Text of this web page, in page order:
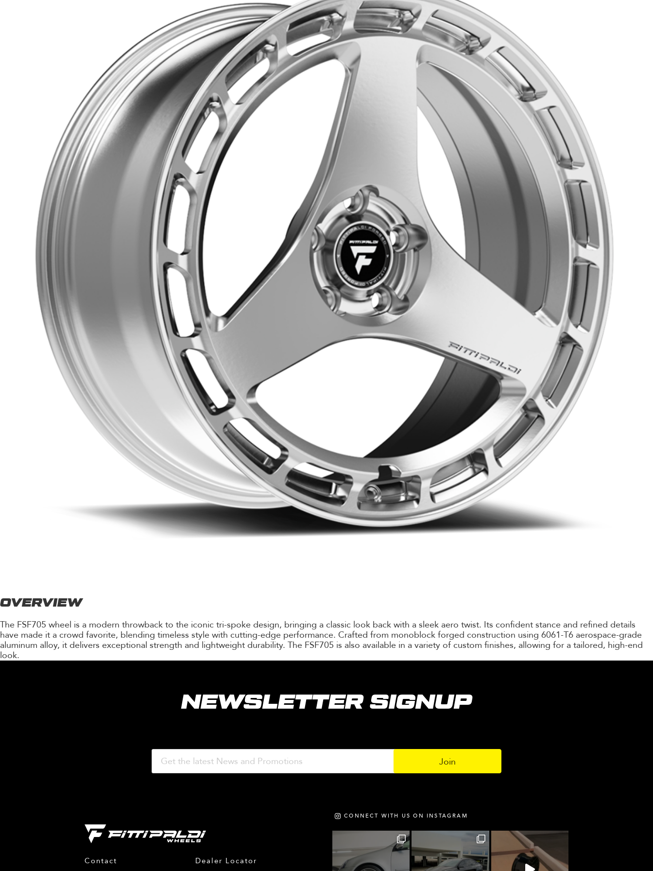
OVERVIEW
The FSF705 wheel is a modern throwback to the iconic tri-spoke design, bringing a classic look back with a sleek aero twist. Its confident stance and refined details
have made it a crowd favorite, blending timeless style with cutting-edge performance. Crafted from monoblock forged construction using 6061-T6 aerospace-grade
aluminum alloy, it delivers exceptional strength and lightweight durability. The FSF705 is also available in a variety of custom finishes, allowing for a tailored, high-end
look.
NEWSLETTER SIGNUP
Contact Dealer Locator
CONNECT WITH US ON INSTAGRAM